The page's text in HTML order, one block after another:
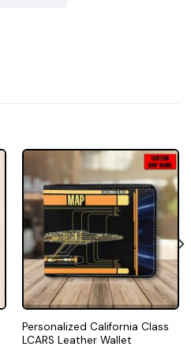
Personalized California Class
LCARS Leather Wallet